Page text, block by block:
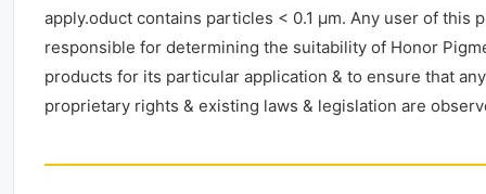
apply.oduct contains particles < 0.1 μm. Any user of this
responsible for determining the suitability of Honor
products for its particular application & to ensure that any
proprietary rights & existing laws & legislation are